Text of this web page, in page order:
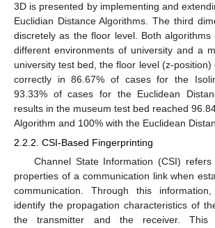
3D is presented by implementing and
Euclidian Distance Algorithms. The third
discretely as the floor level. Both
different environments of university and a
university test bed, the floor level (z-position)
correctly in 86.67% of cases for the
93.33% of cases for the Euclidean
results in the museum test bed reached
Algorithm and 100% with the Euclidean
2.2.2. CSI-Based Fingerprinting
Channel State Information (CSI)
properties of a communication link when
communication. Through this
identify the propagation characteristics of
the transmitter and the receiver.